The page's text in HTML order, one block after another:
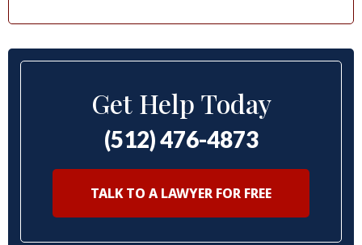
Get Help Today
(512) 476-4873
TALK TO A LAWYER FOR FREE